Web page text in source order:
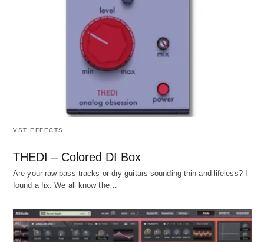
VST EFFECTS
THEDI – Colored DI Box
Are your raw bass tracks or dry guitars sounding thin and lifeless? I
found a fix. We all know the…